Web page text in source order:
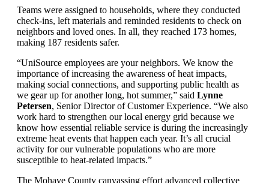
Teams were assigned to households, where they conducted
check-ins, left materials and reminded residents to check on
neighbors and loved ones. In all, they reached 173 homes,
making 187 residents safer.
“UniSource employees are your neighbors. We know the
importance of increasing the awareness of heat impacts,
making social connections, and supporting public health as
we gear up for another long, hot summer,” said Lynne
Petersen, Senior Director of Customer Experience. “We also
work hard to strengthen our local energy grid because we
know how essential reliable service is during the increasingly
extreme heat events that happen each year. It’s all crucial
activity for our vulnerable populations who are more
susceptible to heat-related impacts.”
The Mohave County canvassing effort advanced collective